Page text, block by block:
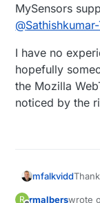
MySensors
@
I have no
hopefully
the Mozilla
noticed by the
mfalkvidd
R rmalberswrote